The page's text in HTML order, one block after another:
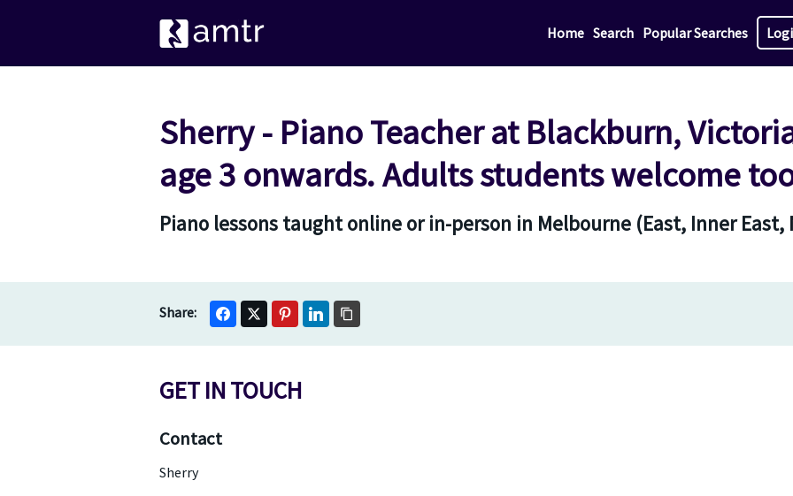
Home Search Popular Searches
Sherry - Piano Teacher at Blackburn,
age 3 onwards. Adults students welcome
Piano lessons taught online or in-person in Melbourne (East, Inner
GET IN TOUCH
Contact
Sherry